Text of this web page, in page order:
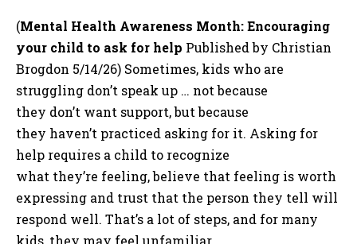
(Mental Health Awareness Month: Encouraging
your child to ask for help Published by Christian
Brogdon 5/14/26) Sometimes, kids who are
struggling don’t speak up … not because
they don’t want support, but because
they haven’t practiced asking for it. Asking for
help requires a child to recognize
what they’re feeling, believe that feeling is worth
expressing and trust that the person they tell will
respond well. That’s a lot of steps, and for many